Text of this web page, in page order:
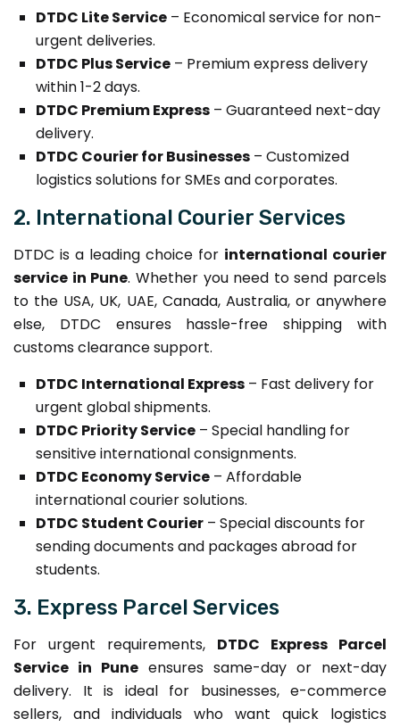
DTDC Lite Service – Economical service for non-
urgent deliveries.
DTDC Plus Service – Premium express delivery
within 1-2 days.
DTDC Premium Express – Guaranteed next-day
delivery.
DTDC Courier for Businesses – Customized
logistics solutions for SMEs and corporates.
2. International Courier Services
DTDC is a leading choice for international courier
service in Pune. Whether you need to send parcels
to the USA, UK, UAE, Canada, Australia, or anywhere
else, DTDC ensures hassle-free shipping with
customs clearance support.
DTDC International Express – Fast delivery for
urgent global shipments.
DTDC Priority Service – Special handling for
sensitive international consignments.
DTDC Economy Service – Affordable
international courier solutions.
DTDC Student Courier – Special discounts for
sending documents and packages abroad for
students.
3. Express Parcel Services
For urgent requirements, DTDC Express Parcel
Service in Pune ensures same-day or next-day
delivery. It is ideal for businesses, e-commerce
sellers, and individuals who want quick logistics